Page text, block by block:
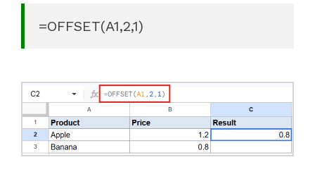
=OFFSET(A1,2,1)